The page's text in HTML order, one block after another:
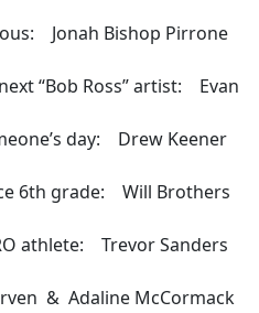
Jonah Bishop Pirrone
“Bob Ross” artist: Evan
day: Drew Keener
6th grade: Will Brothers
athlete: Trevor Sanders
& Adaline McCormack